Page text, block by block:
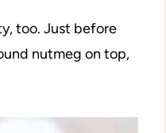
too. Just before
nutmeg on top,